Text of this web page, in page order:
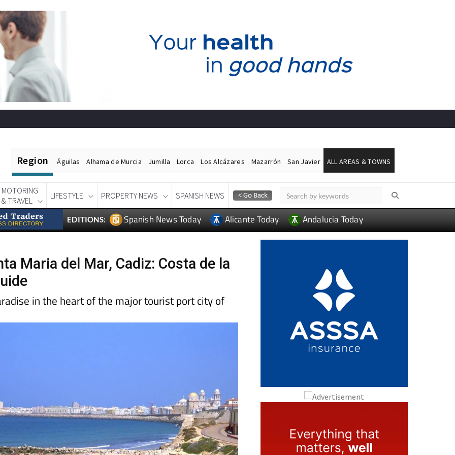
Region Águilas Alhama de Murcia Jumilla Lorca Los Alcázares Mazarrón San Javier ALL AREAS & TOWNS
MOTORING
& TRAVEL
LIFESTYLE PROPERTY NEWS SPANISH NEWS
Alicante Today Andalucia Today
Maria del Mar, Cadiz: Costa de la
in the heart of the major tourist port city of